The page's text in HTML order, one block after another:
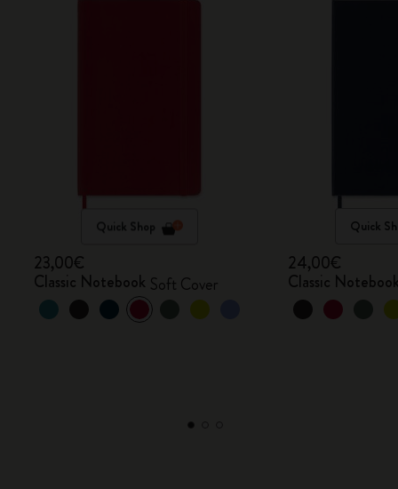
Quick Shop
23,00€
Classic Notebook Soft Cover
Quick
24,00€
Classic